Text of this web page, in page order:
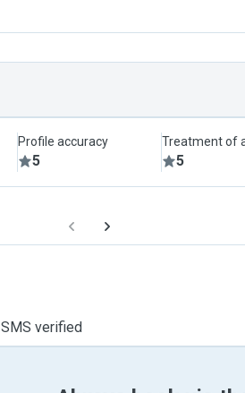
Profile accuracy
5
Treatment of
5
SMS verified